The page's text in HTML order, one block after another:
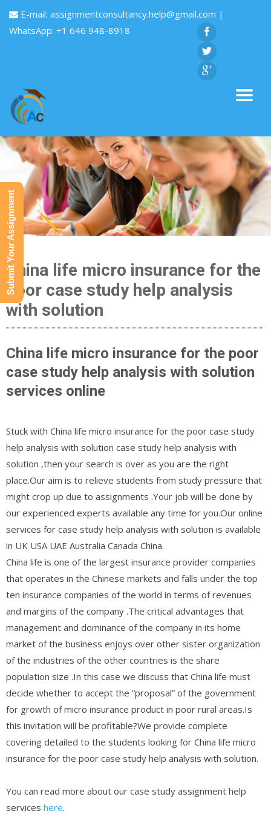
E-mail: assignmentconsultancy.help@gmail.com |
WhatsApp: +1 646 948-8918
China life micro insurance for the
poor case study help analysis
with solution
China life micro insurance for the poor
case study help analysis with solution
services online
Stuck with China life micro insurance for the poor case study
help analysis with solution case study help analysis with
solution ,then your search is over as you are the right
place.Our aim is to relieve students from study pressure that
might crop up due to assignments .Your job will be done by
our experienced experts available any time for you.Our online
services for case study help analysis with solution is available
in UK USA UAE Australia Canada China.
China life is one of the largest insurance provider companies
that operates in the Chinese markets and falls under the top
ten insurance companies of the world in terms of revenues
and margins of the company .The critical advantages that
management and dominance of the company in its home
market of the business enjoys over other sister organization
of the industries of the other countries is the share
population size .In this case we discuss that China life must
decide whether to accept the “proposal” of the government
for growth of micro insurance product in poor rural areas.Is
this invitation will be profitable?We provide complete
covering detailed to the students looking for China life micro
insurance for the poor case study help analysis with solution.
You can read more about our case study assignment help
services here.
Submit Your Assignment